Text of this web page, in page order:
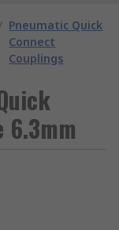
Pneumatic Quick
Connect
Couplings
6.3mm